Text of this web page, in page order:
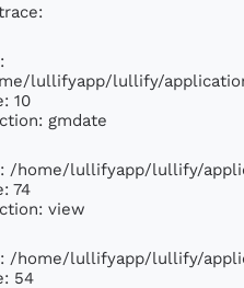
lullifyapp/lullify/
10
gmdate
/home/lullifyapp/lullify/
74
view
/home/lullifyapp/lullify/
54